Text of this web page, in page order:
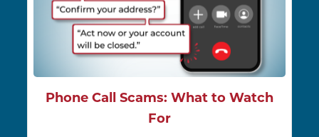
Phone Call Scams: What to Watch
For